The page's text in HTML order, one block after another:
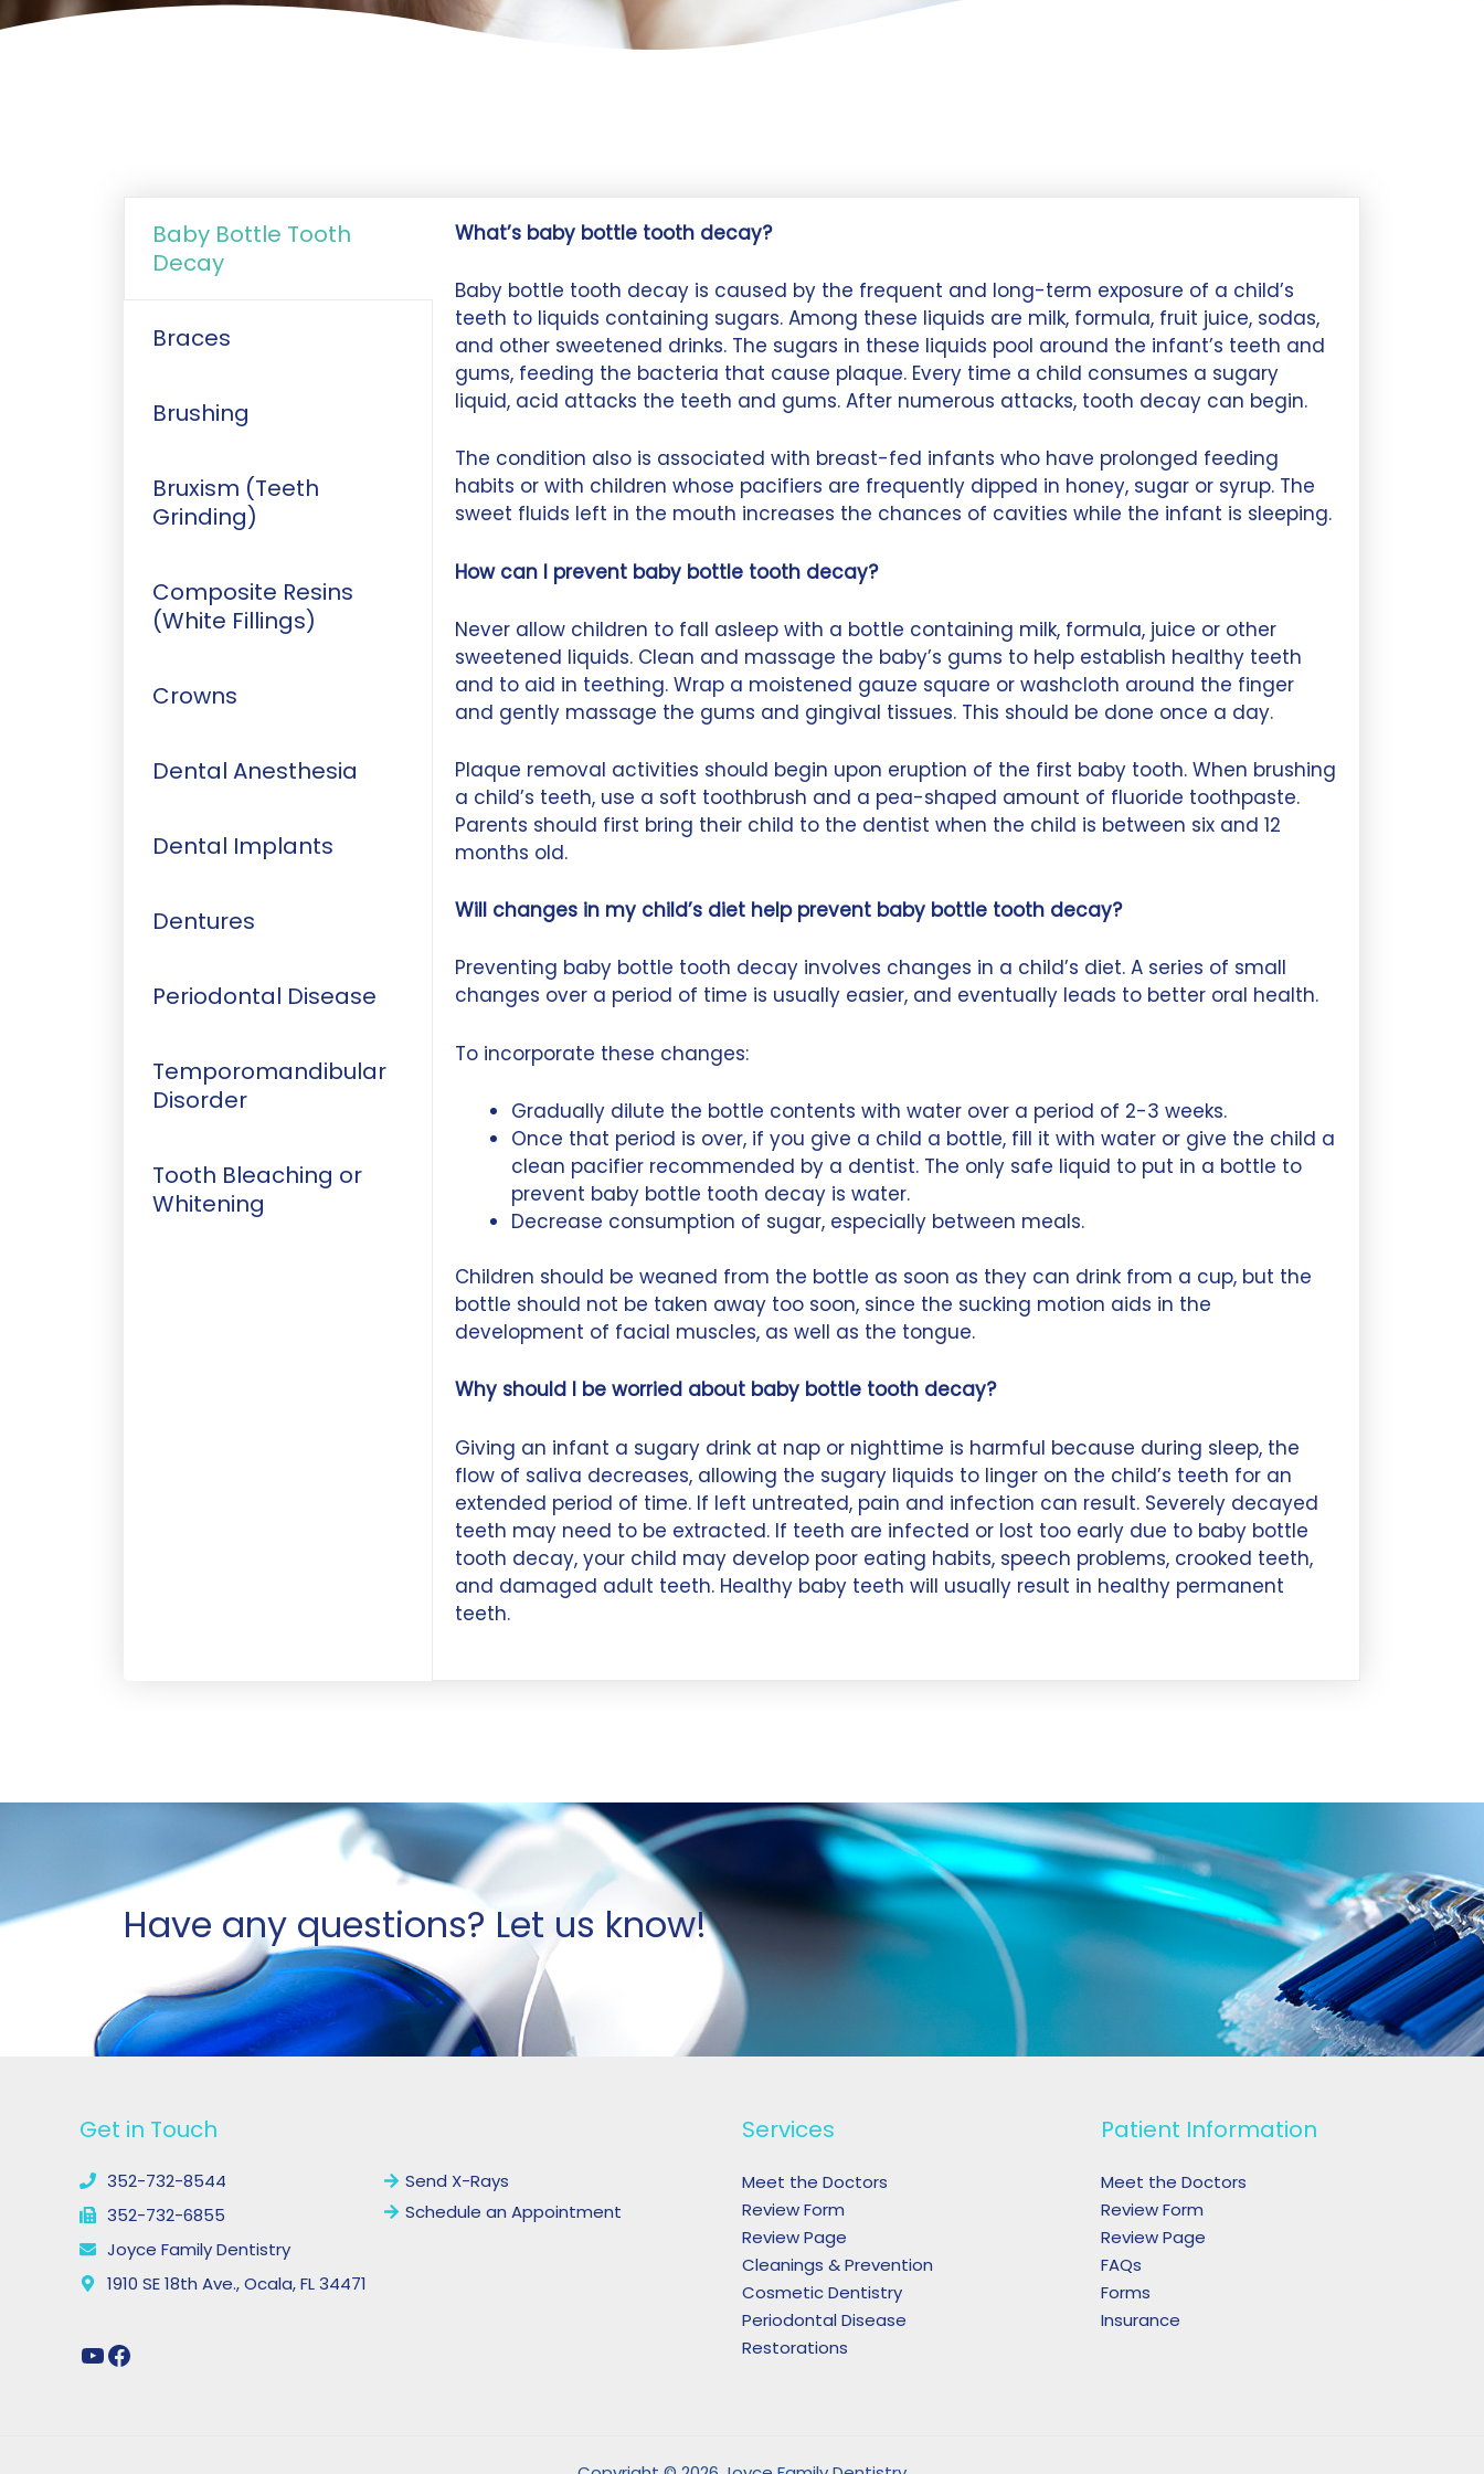
Baby Bottle Tooth
Decay
Braces
Brushing
Bruxism (Teeth
Grinding)
Composite Resins
(White Fillings)
Crowns
Dental Anesthesia
Dental Implants
Dentures
Periodontal Disease
Temporomandibular
Disorder
Tooth Bleaching or
Whitening
What’s baby bottle tooth decay?
Baby bottle tooth decay is caused by the frequent and long-term exposure of a child’s
teeth to liquids containing sugars. Among these liquids are milk, formula, fruit juice, sodas,
and other sweetened drinks. The sugars in these liquids pool around the infant’s teeth and
gums, feeding the bacteria that cause plaque. Every time a child consumes a sugary
liquid, acid attacks the teeth and gums. After numerous attacks, tooth decay can begin.
The condition also is associated with breast-fed infants who have prolonged feeding
habits or with children whose pacifiers are frequently dipped in honey, sugar or syrup. The
sweet fluids left in the mouth increases the chances of cavities while the infant is sleeping.
How can I prevent baby bottle tooth decay?
Never allow children to fall asleep with a bottle containing milk, formula, juice or other
sweetened liquids. Clean and massage the baby’s gums to help establish healthy teeth
and to aid in teething. Wrap a moistened gauze square or washcloth around the finger
and gently massage the gums and gingival tissues. This should be done once a day.
Plaque removal activities should begin upon eruption of the first baby tooth. When brushing
a child’s teeth, use a soft toothbrush and a pea-shaped amount of fluoride toothpaste.
Parents should first bring their child to the dentist when the child is between six and 12
months old.
Will changes in my child’s diet help prevent baby bottle tooth decay?
Preventing baby bottle tooth decay involves changes in a child’s diet. A series of small
changes over a period of time is usually easier, and eventually leads to better oral health.
To incorporate these changes:
Gradually dilute the bottle contents with water over a period of 2-3 weeks.
Once that period is over, if you give a child a bottle, fill it with water or give the child a
clean pacifier recommended by a dentist. The only safe liquid to put in a bottle to
prevent baby bottle tooth decay is water.
Decrease consumption of sugar, especially between meals.
Children should be weaned from the bottle as soon as they can drink from a cup, but the
bottle should not be taken away too soon, since the sucking motion aids in the
development of facial muscles, as well as the tongue.
Why should I be worried about baby bottle tooth decay?
Giving an infant a sugary drink at nap or nighttime is harmful because during sleep, the
flow of saliva decreases, allowing the sugary liquids to linger on the child’s teeth for an
extended period of time. If left untreated, pain and infection can result. Severely decayed
teeth may need to be extracted. If teeth are infected or lost too early due to baby bottle
tooth decay, your child may develop poor eating habits, speech problems, crooked teeth,
and damaged adult teeth. Healthy baby teeth will usually result in healthy permanent
teeth.
Have any questions? Let us know!
Get in Touch
352-732-8544
352-732-6855
Joyce Family Dentistry
1910 SE 18th Ave., Ocala, FL 34471
YouTube
Facebook
Send X-Rays
Schedule an Appointment
Services
Meet the Doctors
Review Form
Review Page
Cleanings & Prevention
Cosmetic Dentistry
Periodontal Disease
Restorations
Patient Information
Meet the Doctors
Review Form
Review Page
FAQs
Forms
Insurance